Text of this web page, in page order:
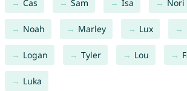
Cas Sam Isa Nori
Noah Marley Lux
Logan Tyler Lou
Luka